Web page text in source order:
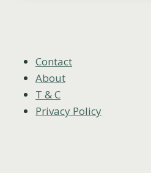
Contact
About
T & C
Privacy Policy